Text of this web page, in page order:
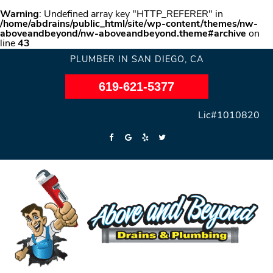
Warning: Undefined array key "HTTP_REFERER" in
/home/abdrains/public_html/site/wp-content/themes/nw-
aboveandbeyond/nw-aboveandbeyond.theme#archive on
line 43
PLUMBER IN SAN DIEGO, CA
619-621-5377
Lic#1010820